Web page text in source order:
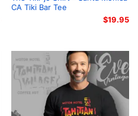
CA Tiki Bar Tee
$19.95